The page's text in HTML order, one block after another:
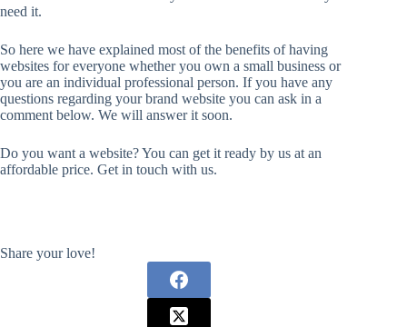
need it.
So here we have explained most of the benefits of having
websites for everyone whether you own a small business or
you are an individual professional person. If you have any
questions regarding your brand website you can ask in a
comment below. We will answer it soon.
Do you want a website? You can get it ready by us at an
affordable price. Get in touch with us.
Share your love!